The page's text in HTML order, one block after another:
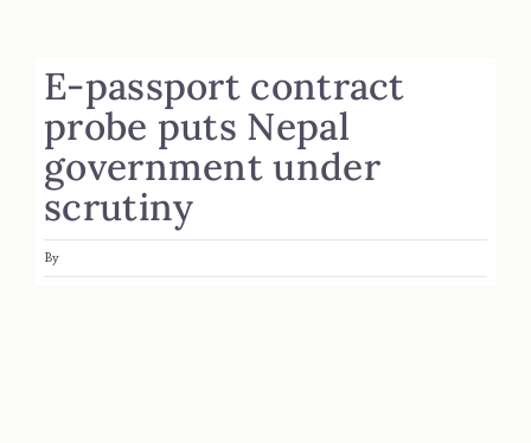
E-passport contract
probe puts Nepal
government under
scrutiny
By